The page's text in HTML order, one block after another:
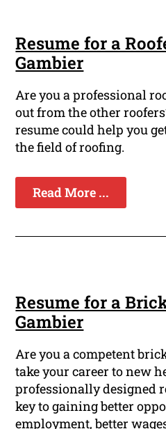
Resume for a
Gambier
Are you a professional
out from the other
resume could help you
the field of roofing.
Read More ...
Resume for a
Gambier
Are you a competent
take your career to new
professionally designed
key to gaining better
employment, better